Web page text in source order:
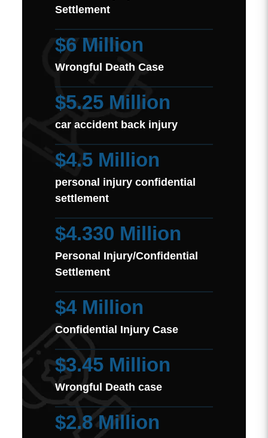
Settlement
$6 Million
Wrongful Death Case
$5.25 Million
car accident back injury
$4.5 Million
personal injury confidential
settlement
$4.330 Million
Personal Injury/Confidential
Settlement
$4 Million
Confidential Injury Case
$3.45 Million
Wrongful Death case
$2.8 Million